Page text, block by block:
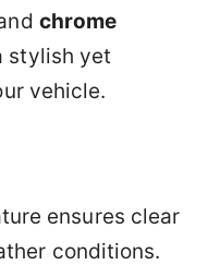
chrome
stylish yet
vehicle.
ensures clear
conditions.